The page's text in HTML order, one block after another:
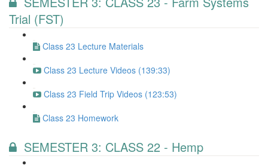
Trial (FST)
Class 23 Lecture Materials
Class 23 Lecture Videos (139:33)
Class 23 Field Trip Videos (123:53)
Class 23 Homework
SEMESTER 3: CLASS 22 - Hemp